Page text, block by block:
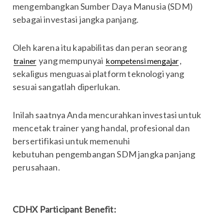
mengembangkan Sumber Daya Manusia (SDM)
sebagai investasi jangka panjang.
Oleh karena itu kapabilitas dan peran seorang
trainer yang mempunyai kompetensi mengajar,
sekaligus menguasai platform teknologi yang
sesuai sangatlah diperlukan.
Inilah saatnya Anda mencurahkan investasi untuk
mencetak trainer yang handal, profesional dan
bersertifikasi untuk memenuhi
kebutuhan pengembangan SDM jangka panjang
perusahaan.
CDHX Participant Benefit: